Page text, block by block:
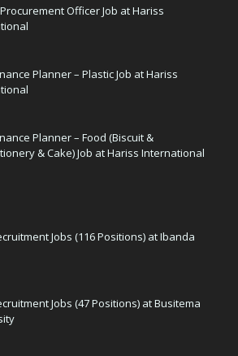
Officer Job at Hariss
Planner – Plastic Job at Hariss
Planner – Food (Biscuit &
& Cake) Job at Hariss International
Jobs (116 Positions) at Ibanda
Jobs (47 Positions) at Busitema